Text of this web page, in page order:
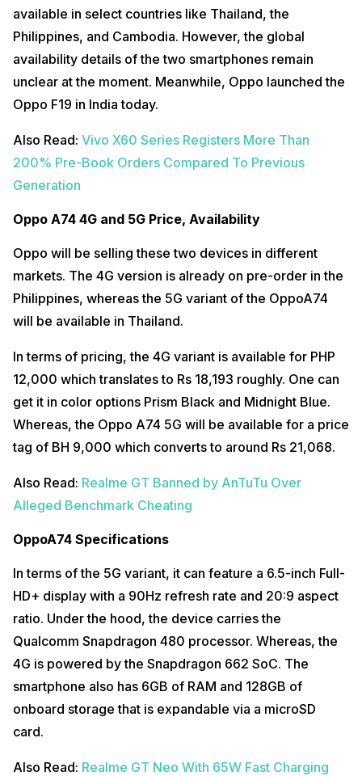
available in select countries like Thailand, the
Philippines, and Cambodia. However, the global
availability details of the two smartphones remain
unclear at the moment. Meanwhile, Oppo launched the
Oppo F19 in India today.
Also Read: Vivo X60 Series Registers More Than
200% Pre-Book Orders Compared To Previous
Generation
Oppo A74 4G and 5G Price, Availability
Oppo will be selling these two devices in different
markets. The 4G version is already on pre-order in the
Philippines, whereas the 5G variant of the OppoA74
will be available in Thailand.
In terms of pricing, the 4G variant is available for PHP
12,000 which translates to Rs 18,193 roughly. One can
get it in color options Prism Black and Midnight Blue.
Whereas, the Oppo A74 5G will be available for a price
tag of BH 9,000 which converts to around Rs 21,068.
Also Read: Realme GT Banned by AnTuTu Over
Alleged Benchmark Cheating
OppoA74 Specifications
In terms of the 5G variant, it can feature a 6.5-inch Full-
HD+ display with a 90Hz refresh rate and 20:9 aspect
ratio. Under the hood, the device carries the
Qualcomm Snapdragon 480 processor. Whereas, the
4G is powered by the Snapdragon 662 SoC. The
smartphone also has 6GB of RAM and 128GB of
onboard storage that is expandable via a microSD
card.
Also Read: Realme GT Neo With 65W Fast Charging